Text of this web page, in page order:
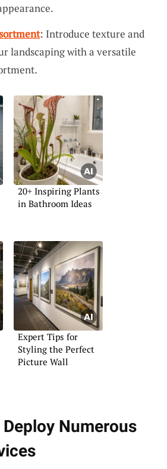
: Introduce texture and
landscaping with a versatile
20+ Inspiring Plants
in Bathroom Ideas
Expert Tips for
Styling the Perfect
Picture Wall
Numerous